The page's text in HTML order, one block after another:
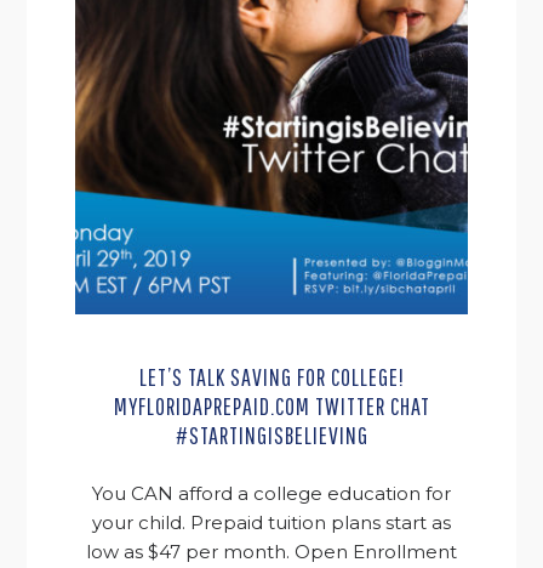
LET’S TALK SAVING FOR COLLEGE!
MYFLORIDAPREPAID.COM TWITTER CHAT
#STARTINGISBELIEVING
You CAN afford a college education for
your child. Prepaid tuition plans start as
low as $47 per month. Open Enrollment